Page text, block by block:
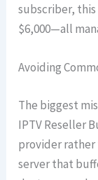
subscriber,
$6,000—all
Avoiding
The biggest
IPTV Reseller
provider rather
server that